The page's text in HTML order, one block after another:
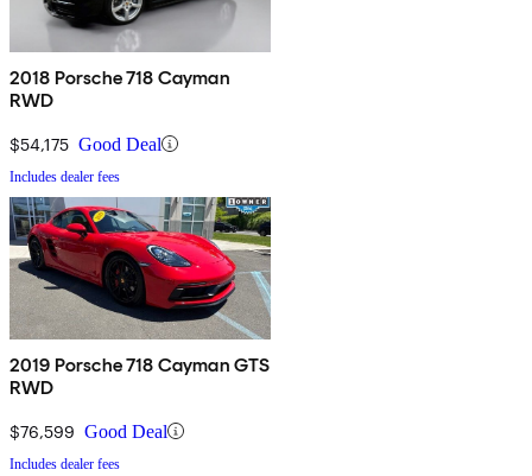
2018 Porsche 718 Cayman
RWD
$54,175 Good Deal
Includes dealer fees
2019 Porsche 718 Cayman GTS
RWD
$76,599 Good Deal
Includes dealer fees